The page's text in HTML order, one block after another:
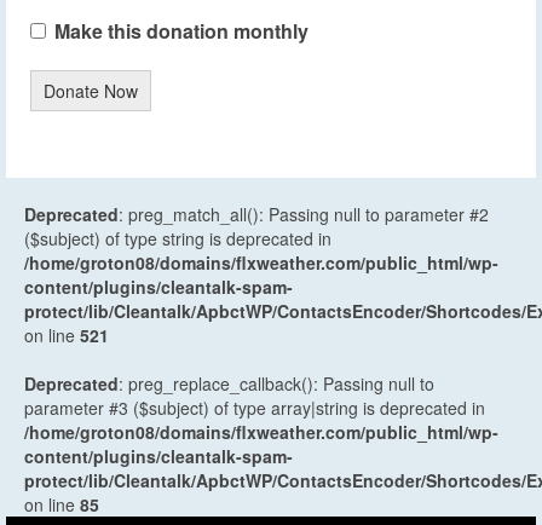
Make this donation monthly
Donate Now
Deprecated: preg_match_all(): Passing null to parameter #2
($subject) of type string is deprecated in
/home/groton08/domains/flxweather.com/public_html/wp-
content/plugins/cleantalk-spam-
protect/lib/Cleantalk/ApbctWP/ContactsEncoder/Shortcodes/
on line 521
Deprecated: preg_replace_callback(): Passing null to
parameter #3 ($subject) of type array|string is deprecated in
/home/groton08/domains/flxweather.com/public_html/wp-
content/plugins/cleantalk-spam-
protect/lib/Cleantalk/ApbctWP/ContactsEncoder/Shortcodes/
on line 85